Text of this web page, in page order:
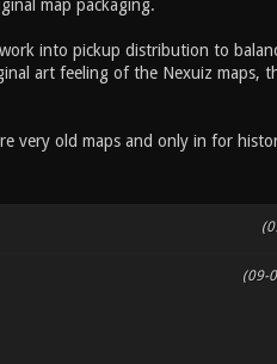
map packaging.
into pickup distribution to
art feeling of the Nexuiz maps,
very old maps and only in for
(09-